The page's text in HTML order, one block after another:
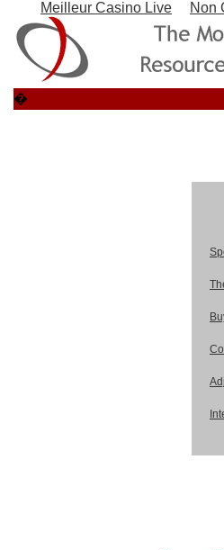
Meilleur Casino Live Non
�